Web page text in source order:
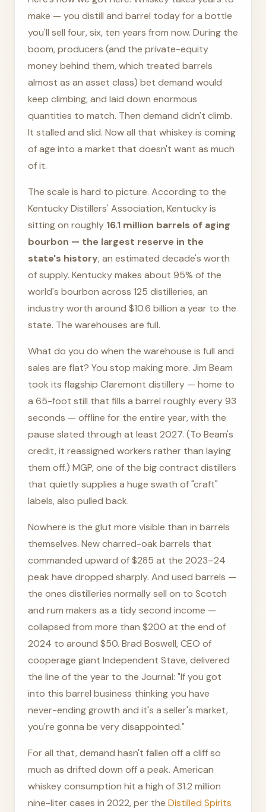
make — you distill and barrel today for a bottle
you'll sell four, six, ten years from now. During the
boom, producers (and the private-equity
money behind them, which treated barrels
almost as an asset class) bet demand would
keep climbing, and laid down enormous
quantities to match. Then demand didn't climb.
It stalled and slid. Now all that whiskey is coming
of age into a market that doesn't want as much
of it.
The scale is hard to picture. According to the
Kentucky Distillers' Association, Kentucky is
sitting on roughly 16.1 million barrels of aging
bourbon — the largest reserve in the
state's history, an estimated decade's worth
of supply. Kentucky makes about 95% of the
world's bourbon across 125 distilleries, an
industry worth around $10.6 billion a year to the
state. The warehouses are full.
What do you do when the warehouse is full and
sales are flat? You stop making more. Jim Beam
took its flagship Claremont distillery — home to
a 65-foot still that fills a barrel roughly every 93
seconds — offline for the entire year, with the
pause slated through at least 2027. (To Beam's
credit, it reassigned workers rather than laying
them off.) MGP, one of the big contract distillers
that quietly supplies a huge swath of "craft"
labels, also pulled back.
Nowhere is the glut more visible than in barrels
themselves. New charred-oak barrels that
commanded upward of $285 at the 2023–24
peak have dropped sharply. And used barrels —
the ones distilleries normally sell on to Scotch
and rum makers as a tidy second income —
collapsed from more than $200 at the end of
2024 to around $50. Brad Boswell, CEO of
cooperage giant Independent Stave, delivered
the line of the year to the Journal: "If you got
into this barrel business thinking you have
never-ending growth and it's a seller's market,
you're gonna be very disappointed."
For all that, demand hasn't fallen off a cliff so
much as drifted down off a peak. American
whiskey consumption hit a high of 31.2 million
nine-liter cases in 2022, per the Distilled Spirits